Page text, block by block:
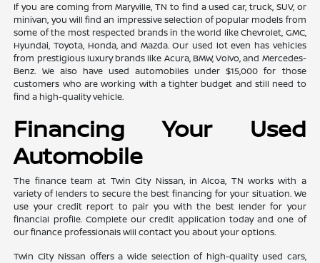
If you are coming from Maryville, TN to find a used car, truck, SUV, or
minivan, you will find an impressive selection of popular models from
some of the most respected brands in the world like Chevrolet, GMC,
Hyundai, Toyota, Honda, and Mazda. Our used lot even has vehicles
from prestigious luxury brands like Acura, BMW, Volvo, and Mercedes-
Benz. We also have used automobiles under $15,000 for those
customers who are working with a tighter budget and still need to
find a high-quality vehicle.
Financing Your Used
Automobile
The finance team at Twin City Nissan, in Alcoa, TN works with a
variety of lenders to secure the best financing for your situation. We
use your credit report to pair you with the best lender for your
financial profile. Complete our credit application today and one of
our finance professionals will contact you about your options.
Twin City Nissan offers a wide selection of high-quality used cars,